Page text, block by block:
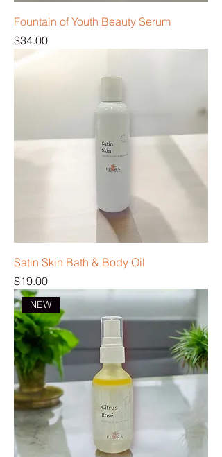
Fountain of Youth Beauty Serum
Price
$34.00
Satin Skin Bath & Body Oil
Price
$19.00
NEW